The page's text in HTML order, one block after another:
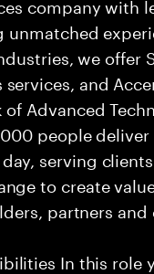
we offer
and
Advanced
people
serving
to create
partners
In this role